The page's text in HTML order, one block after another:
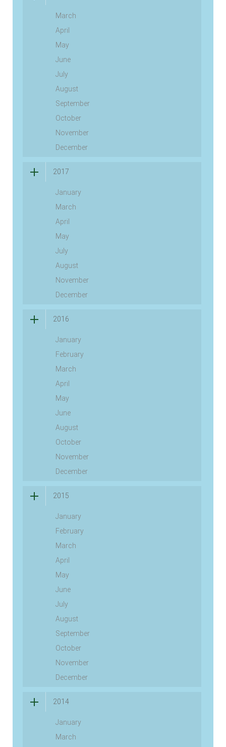
March
April
May
June
July
August
September
October
November
December
2017
January
March
April
May
July
August
November
December
2016
January
February
March
April
May
June
August
October
November
December
2015
January
February
March
April
May
June
July
August
September
October
November
December
2014
January
March